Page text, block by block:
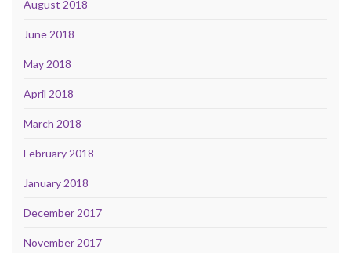
August 2018
June 2018
May 2018
April 2018
March 2018
February 2018
January 2018
December 2017
November 2017